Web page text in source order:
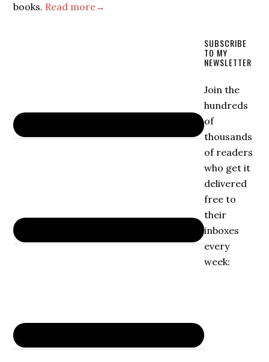
books. Read more→
SUBSCRIBE
TO MY
NEWSLETTER
Join the
hundreds
of
thousands
of readers
who get it
delivered
free to
their
inboxes
every
week: